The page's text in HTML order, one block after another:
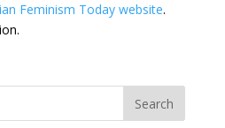
Feminism Today website.